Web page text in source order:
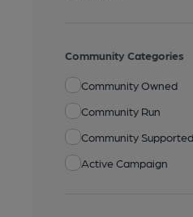
Community Categories
Community Owned
Community Run
Community Supported
Active Campaign